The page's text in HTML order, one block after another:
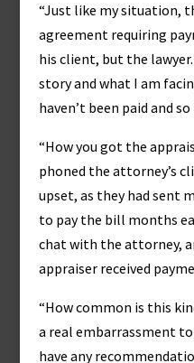
“Just like my situation,
agreement requiring
his client, but the
story and what I am
haven’t been paid and so
“How you got the
phoned the attorney’s
upset, as they had sent
to pay the bill months
chat with the attorney,
appraiser received
“How common is this
a real embarrassment
have any